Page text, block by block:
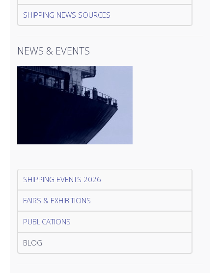
SHIPPING NEWS SOURCES
NEWS & EVENTS
SHIPPING EVENTS 2026
FAIRS & EXHIBITIONS
PUBLICATIONS
BLOG